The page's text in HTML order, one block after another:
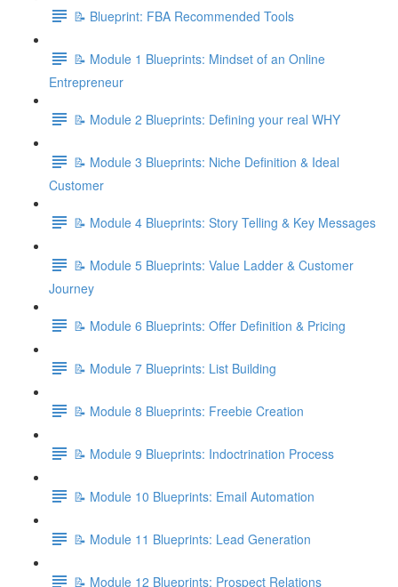
📝 Blueprint: FBA Recommended Tools
📝 Module 1 Blueprints: Mindset of an Online
Entrepreneur
📝 Module 2 Blueprints: Defining your real WHY
📝 Module 3 Blueprints: Niche Definition & Ideal
Customer
📝 Module 4 Blueprints: Story Telling & Key Messages
📝 Module 5 Blueprints: Value Ladder & Customer
Journey
📝 Module 6 Blueprints: Offer Definition & Pricing
📝 Module 7 Blueprints: List Building
📝 Module 8 Blueprints: Freebie Creation
📝 Module 9 Blueprints: Indoctrination Process
📝 Module 10 Blueprints: Email Automation
📝 Module 11 Blueprints: Lead Generation
📝 Module 12 Blueprints: Prospect Relations